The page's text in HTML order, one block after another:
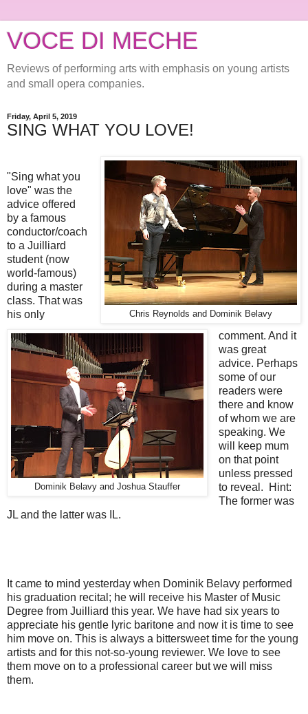
VOCE DI MECHE
Reviews of performing arts with emphasis on young artists
and small opera companies.
Friday, April 5, 2019
SING WHAT YOU LOVE!
Chris Reynolds and Dominik Belavy
Dominik Belavy and Joshua Stauffer
"Sing what you
love" was the
advice offered
by a famous
conductor/coach
to a Juilliard
student (now
world-famous)
during a master
class. That was
his only
comment. And it
was great
advice. Perhaps
some of our
readers were
there and know
of whom we are
speaking. We
will keep mum
on that point
unless pressed
to reveal. Hint:
The former was
JL and the latter was IL.
It came to mind yesterday when Dominik Belavy performed
his graduation recital; he will receive his Master of Music
Degree from Juilliard this year. We have had six years to
appreciate his gentle lyric baritone and now it is time to see
him move on. This is always a bittersweet time for the young
artists and for this not-so-young reviewer. We love to see
them move on to a professional career but we will miss
them.